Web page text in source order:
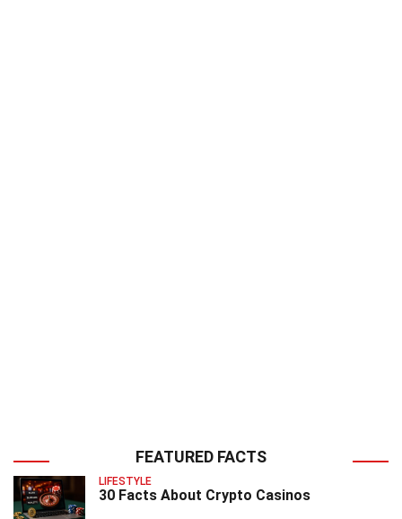
FEATURED FACTS
LIFESTYLE
30 Facts About Crypto Casinos